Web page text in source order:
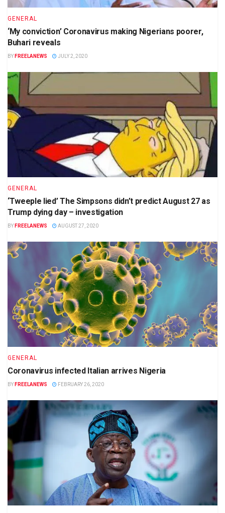
GENERAL
‘My conviction’ Coronavirus making Nigerians poorer,
Buhari reveals
BY FREELANEWS JULY 2, 2020
GENERAL
‘Tweeple lied’ The Simpsons didn’t predict August 27 as
Trump dying day – investigation
BY FREELANEWS AUGUST 27, 2020
GENERAL
Coronavirus infected Italian arrives Nigeria
BY FREELANEWS FEBRUARY 26, 2020